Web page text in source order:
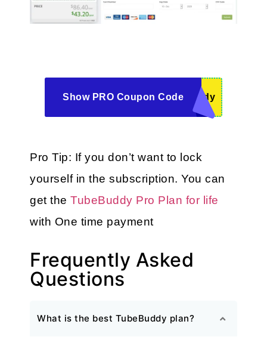
Show PRO Coupon Code ddy
Pro Tip: If you don’t want to lock
yourself in the subscription. You can
get the TubeBuddy Pro Plan for life
with One time payment
Frequently Asked
Questions
What is the best TubeBuddy plan?